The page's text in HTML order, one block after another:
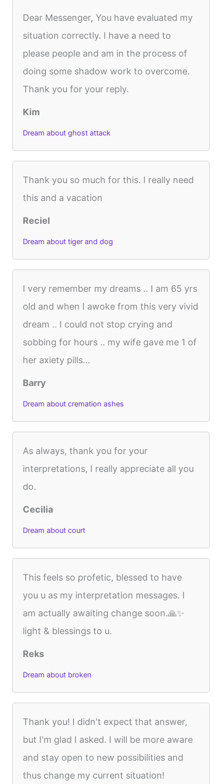
Dear Messenger, You have evaluated my
situation correctly. I have a need to
please people and am in the process of
doing some shadow work to overcome.
Thank you for your reply.
Kim
Dream about ghost attack
Thank you so much for this. I really need
this and a vacation
Reciel
Dream about tiger and dog
I very remember my dreams .. I am 65 yrs
old and when I awoke from this very vivid
dream .. I could not stop crying and
sobbing for hours .. my wife gave me 1 of
her axiety pills...
Barry
Dream about cremation ashes
As always, thank you for your
interpretations, I really appreciate all you
do.
Cecilia
Dream about court
This feels so profetic, blessed to have
you u as my interpretation messages. I
am actually awaiting change soon.🙏✨️
light & blessings to u.
Reks
Dream about broken
Thank you! I didn't expect that answer,
but I'm glad I asked. I will be more aware
and stay open to new possibilities and
thus change my current situation!